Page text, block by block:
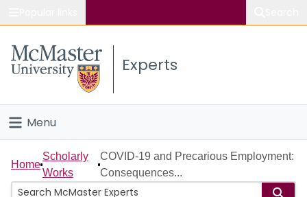
Study
Connect
Experts
Menu
Home
People
Home
Scholarly
Works
COVID-19 and Precarious Employment:
Consequences...